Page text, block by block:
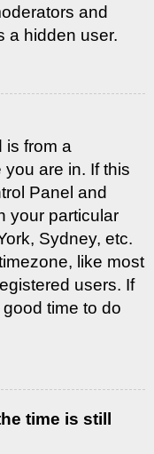
and
a hidden user.
is from a
are in. If this
Panel and
your particular
Sydney, etc.
like most
users. If
time to do
time is still